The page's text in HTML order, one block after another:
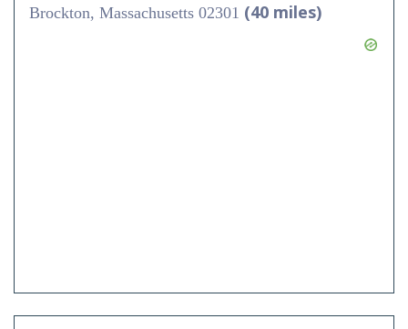
Brockton, Massachusetts 02301 (40 miles)